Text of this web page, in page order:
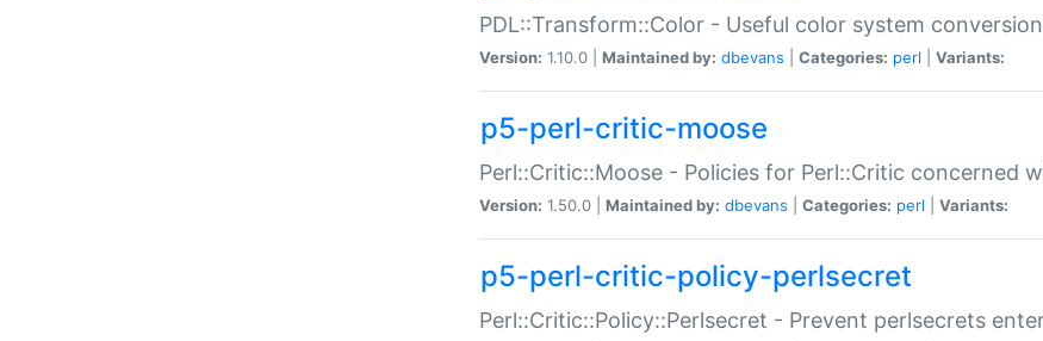
PDL::Transform::Color - Useful color system
Version: 1.10.0 | Maintained by: dbevans Categories: perl Variants:
p5-perl-critic-moose
Perl::Critic::Moose - Policies for Perl::Critic concerned
Version: 1.50.0 | Maintained by: dbevans Categories: perl Variants:
p5-perl-critic-policy-perlsecret
Perl::Critic::Policy::Perlsecret - Prevent perlsecrets